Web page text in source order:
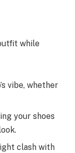
while
vibe, whether
your shoes
clash with